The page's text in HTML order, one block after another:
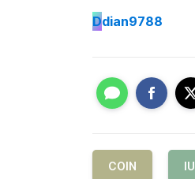
Ddian9788
COIN IU